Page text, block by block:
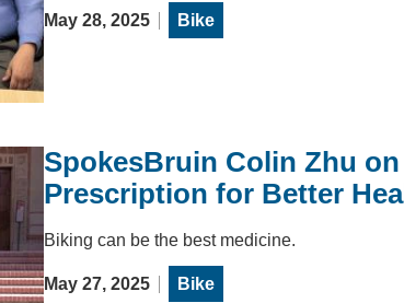
May 28, 2025 Bike
SpokesBruin Colin Zhu
Prescription for Better
Biking can be the best medicine.
May 27, 2025 Bike